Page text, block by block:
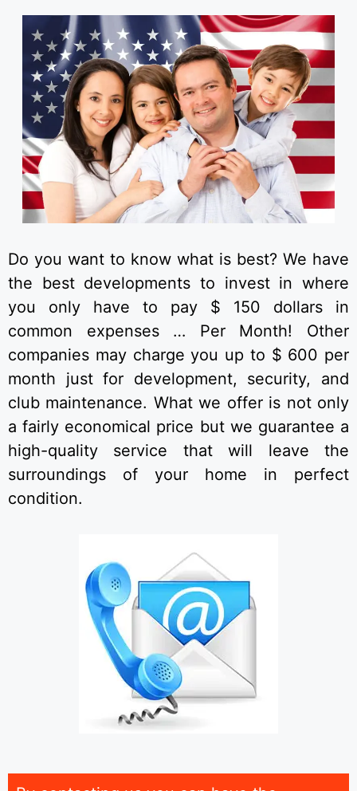
Do you want to know what is best? We have
the best developments to invest in where
you only have to pay $ 150 dollars in
common expenses … Per Month! Other
companies may charge you up to $ 600 per
month just for development, security, and
club maintenance. What we offer is not only
a fairly economical price but we guarantee a
high-quality service that will leave the
surroundings of your home in perfect
condition.